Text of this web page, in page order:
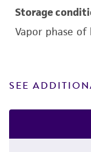
Storage
Vapor phase
SEE